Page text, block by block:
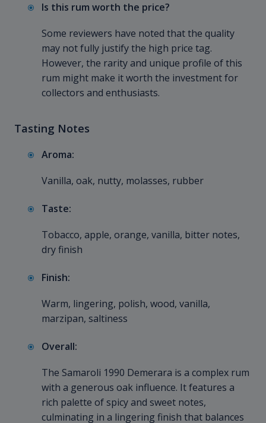
Is this rum worth the price?
Some reviewers have noted that the quality
may not fully justify the high price tag.
However, the rarity and unique profile of this
rum might make it worth the investment for
collectors and enthusiasts.
Tasting Notes
Aroma:
Vanilla, oak, nutty, molasses, rubber
Taste:
Tobacco, apple, orange, vanilla, bitter notes,
dry finish
Finish:
Warm, lingering, polish, wood, vanilla,
marzipan, saltiness
Overall:
The Samaroli 1990 Demerara is a complex rum
with a generous oak influence. It features a
rich palette of spicy and sweet notes,
culminating in a lingering finish that balances